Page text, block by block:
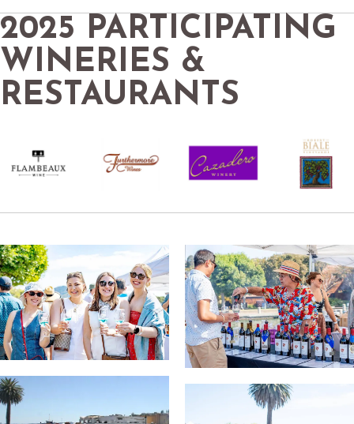
2025 PARTICIPATING
WINERIES &
RESTAURANTS